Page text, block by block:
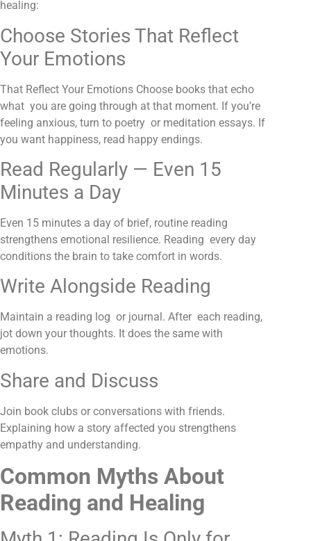
healing:
Choose Stories That Reflect
Your Emotions
That Reflect Your Emotions Choose books that echo
what you are going through at that moment. If you’re
feeling anxious, turn to poetry or meditation essays. If
you want happiness, read happy endings.
Read Regularly — Even 15
Minutes a Day
Even 15 minutes a day of brief, routine reading
strengthens emotional resilience. Reading every day
conditions the brain to take comfort in words.
Write Alongside Reading
Maintain a reading log or journal. After each reading,
jot down your thoughts. It does the same with
emotions.
Share and Discuss
Join book clubs or conversations with friends.
Explaining how a story affected you strengthens
empathy and understanding.
Common Myths About
Reading and Healing